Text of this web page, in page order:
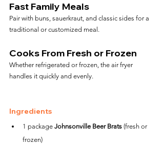
Fast Family Meals
Pair with buns, sauerkraut, and classic sides for a
traditional or customized meal.
Cooks From Fresh or Frozen
Whether refrigerated or frozen, the air fryer
handles it quickly and evenly.
Ingredients
1 package Johnsonville Beer Brats (fresh or
frozen)